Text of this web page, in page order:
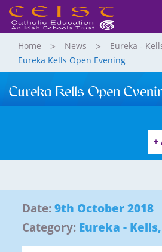
Home News
Eureka -
Eureka Kells Open Evening
Eureka Kells Open
+
Date:9th October 2018
Category: Eureka - Kells,